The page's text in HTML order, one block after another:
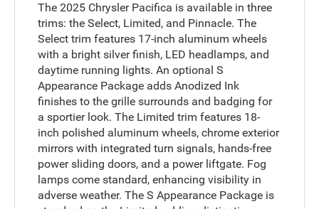
The 2025 Chrysler Pacifica is available in three
trims: the Select, Limited, and Pinnacle. The
Select trim features 17-inch aluminum wheels
with a bright silver finish, LED headlamps, and
daytime running lights. An optional S
Appearance Package adds Anodized Ink
finishes to the grille surrounds and badging for
a sportier look. The Limited trim features 18-
inch polished aluminum wheels, chrome exterior
mirrors with integrated turn signals, hands-free
power sliding doors, and a power liftgate. Fog
lamps come standard, enhancing visibility in
adverse weather. The S Appearance Package is